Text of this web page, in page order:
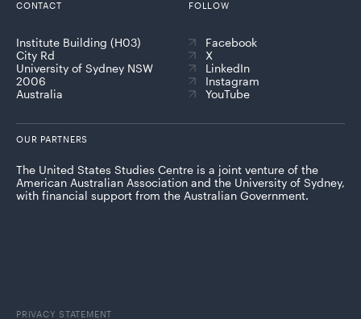
CONTACT
Institute Building (H03)
City Rd
University of Sydney NSW
2006
Australia
FOLLOW
Facebook
X
LinkedIn
Instagram
YouTube
OUR PARTNERS
The United States Studies Centre is a joint venture of the
American Australian Association and the University of Sydney,
with financial support from the Australian Government.
PRIVACY STATEMENT